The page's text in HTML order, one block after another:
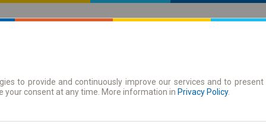
| Tickets Season tickets
to provide and continuously improve our services and to
your consent at any time. More information in Privacy Policy.